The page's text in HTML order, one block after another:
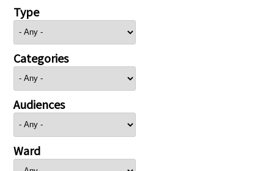
Type
Categories
Audiences
Ward